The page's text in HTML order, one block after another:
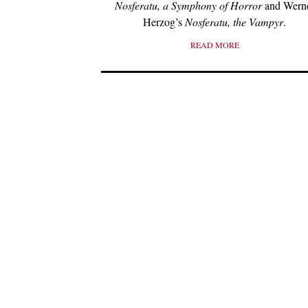
Nosferatu, a Symphony of Horrorand
Herzog’s Nosferatu, the Vampyr.
READ MORE